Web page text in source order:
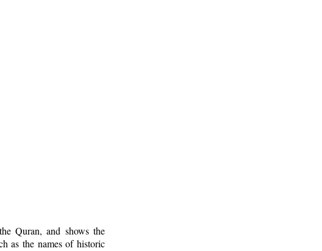
Quran, and shows the
as the names of historic